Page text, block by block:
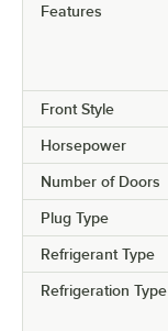
Features
Front Style
Horsepower
Number of Doors
Plug Type
Refrigerant Type
Refrigeration Type